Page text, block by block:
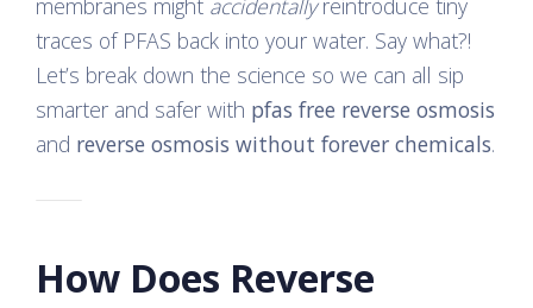
membranes might accidentallyreintroduce tiny
traces of PFAS back into your water. Say what?!
Let’s break down the science so we can all sip
smarter and safer with pfas free reverse osmosis
and reverse osmosis without forever chemicals.
How Does Reverse